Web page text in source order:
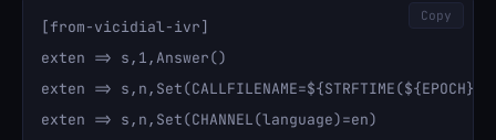
[from-vicidial-ivr]
exten => s,1,Answer()
exten =>
exten => s,n,Set(CHANNEL(language)=en)
Copy